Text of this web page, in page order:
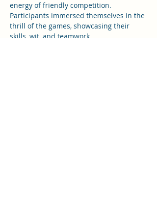
energy of friendly competition.
Participants immersed themselves in the
thrill of the games, showcasing their
skills, wit, and teamwork.